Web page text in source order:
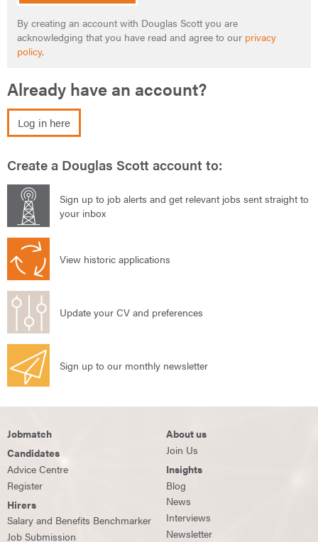
By creating an account with Douglas Scott you are
acknowledging that you have read and agree to our privacy
policy.
Already have an account?
Log in here
Create a Douglas Scott account to:
Sign up to job alerts and get relevant jobs sent straight to
your inbox
View historic applications
Update your CV and preferences
Sign up to our monthly newsletter
Jobmatch
Candidates
Advice Centre
Register
Hirers
Salary and Benefits Benchmarker
Job Submission
About us
Join Us
Insights
Blog
News
Interviews
Newsletter